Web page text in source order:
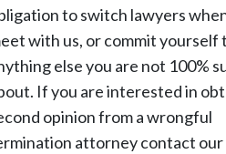
to switch lawyers
with us, or commit yourself
else you are not 100%
If you are interested in
opinion from a wrongful
attorney contact